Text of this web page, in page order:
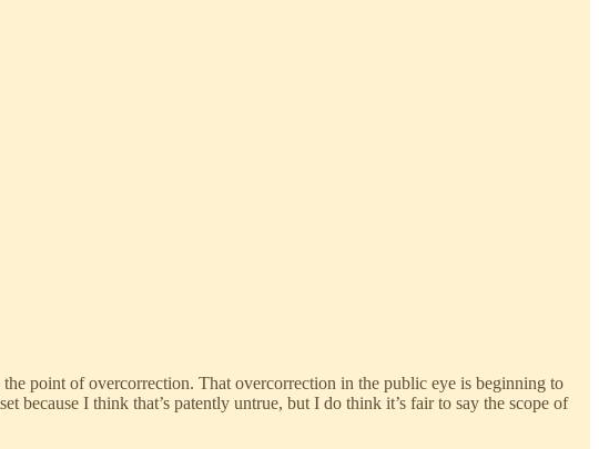
point of overcorrection. That overcorrection in the public eye is beginning to
because I think that’s patently untrue, but I do think it’s fair to say the scope of